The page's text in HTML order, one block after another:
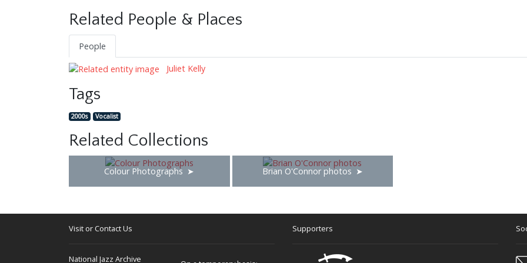
Related People & Places
People
Juliet Kelly
Tags
2000s Vocalist
Related Collections
Colour Photographs Brian O'Connor photos
Visit or Contact Us
National Jazz Archive
Supporters